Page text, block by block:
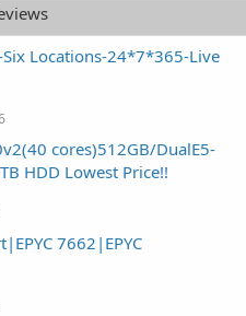
Six Locations-24*7*365-Live
cores)512GB/DualE5-
HDD Lowest Price!!
7662|EPYC